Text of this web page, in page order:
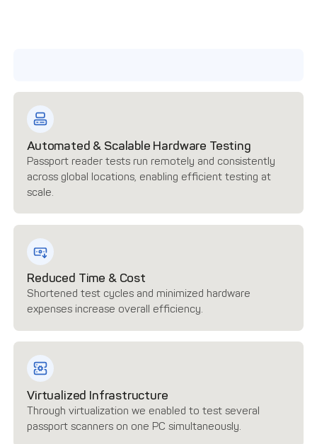
Automated & Scalable Hardware Testing
Passport reader tests run remotely and consistently
across global locations, enabling efficient testing at
scale.
Reduced Time & Cost
Shortened test cycles and minimized hardware
expenses increase overall efficiency.
Virtualized Infrastructure
Through virtualization we enabled to test several
passport scanners on one PC simultaneously.